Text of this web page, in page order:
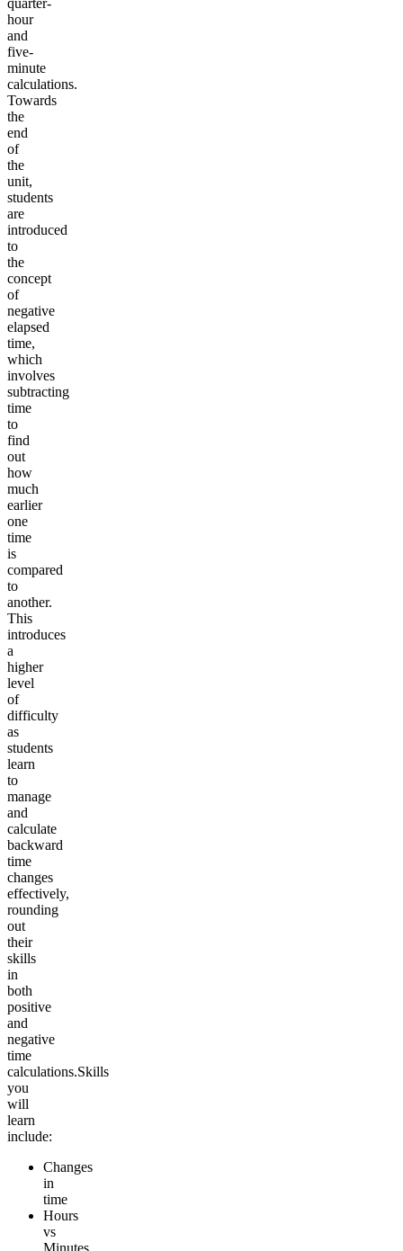
hour
and
five-
minute
calculations.
Towards
the
end
of
the
unit,
students
are
introduced
to
the
concept
of
negative
elapsed
time,
which
involves
subtracting
time
to
find
out
how
much
earlier
one
time
is
compared
to
another.
This
introduces
a
higher
level
of
difficulty
as
students
learn
to
manage
and
calculate
backward
time
changes
effectively,
rounding
out
their
skills
in
both
positive
and
negative
time
calculations.Skills
you
will
learn
include:
Changes
in
time
Hours
vs
Minutes